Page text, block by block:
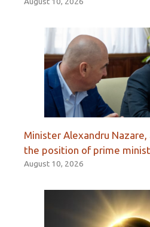
Minister Alexandru
the position of prime
August 10, 2026